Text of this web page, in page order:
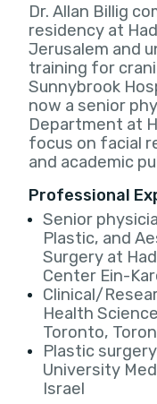
Dr. Allan Billig
residency at
Jerusalem and
training for
Sunnybrook
now a senior
Department at
focus on facial
and academic
Professional
Senior
Plastic, and
Surgery at
Center Ein-
Clinical/
Health
Toronto,
Plastic
University
Israel